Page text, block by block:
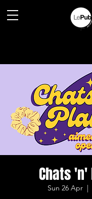
Chats
Sun 26 Apr
  |